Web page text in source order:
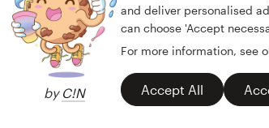
by C!N
and deliver personalised
can choose 'Accept
For more information, see
Accept All